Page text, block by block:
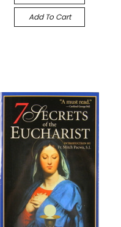
Add To Cart